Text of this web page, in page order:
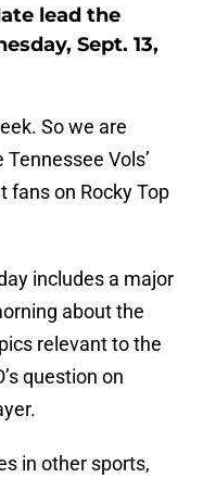
lead the
Sept. 13,
So we are
Vols’
fans on Rocky Top
includes a major
about the
relevant to the
question on
in other sports,